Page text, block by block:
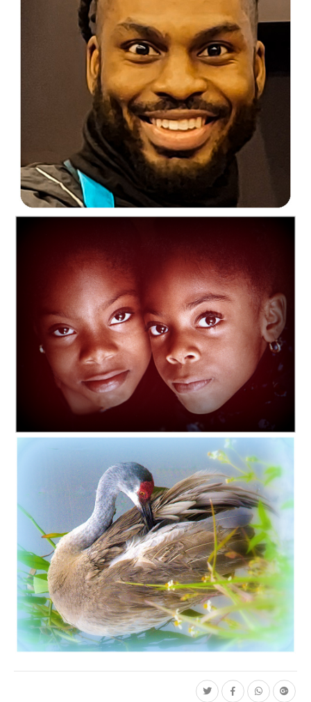
C35-mayalee-S1-Johnathan at workD-1
C35-lgallmon-S1-My Sister _ I